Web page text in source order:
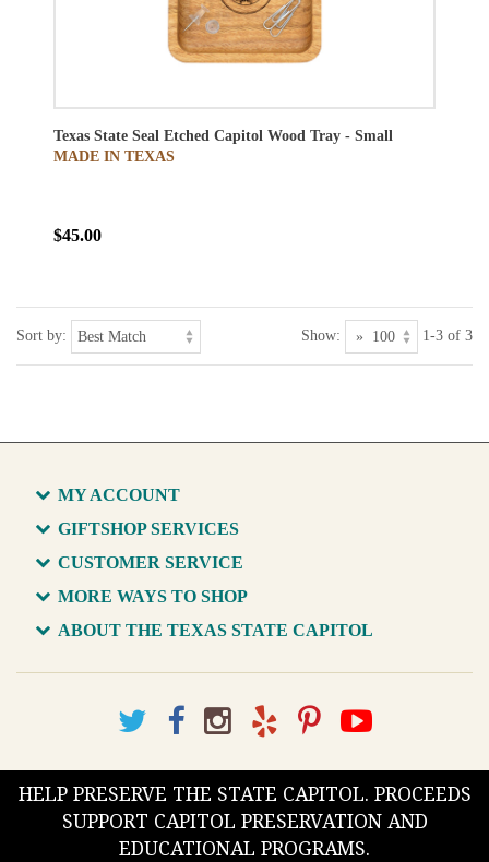
Texas State Seal Etched Capitol Wood Tray - Small
MADE IN TEXAS
$45.00
Sort by: Show: 1-3 of 3
MY ACCOUNT
GIFTSHOP SERVICES
CUSTOMER SERVICE
MORE WAYS TO SHOP
ABOUT THE TEXAS STATE CAPITOL
HELP PRESERVE THE STATE CAPITOL. PROCEEDS
SUPPORT CAPITOL PRESERVATION AND
EDUCATIONAL PROGRAMS.